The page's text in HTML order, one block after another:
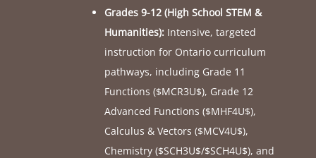
Grades 9-12 (High School STEM &
Humanities):Intensive, targeted
instruction for Ontario curriculum
pathways, including Grade 11
Functions ($MCR3U$), Grade 12
Advanced Functions ($MHF4U$),
Calculus & Vectors ($MCV4U$),
Chemistry ($SCH3U$/$SCH4U$), and